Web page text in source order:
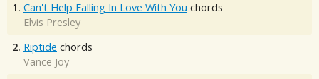
1. Can't Help Falling In Love With You chords
Elvis Presley
2. Riptide chords
Vance Joy